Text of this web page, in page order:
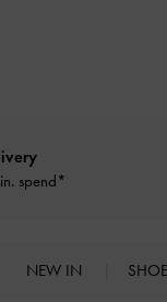
spend*
NEW IN